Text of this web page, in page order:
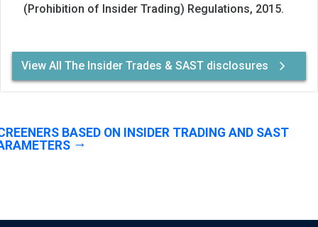
(Prohibition of Insider Trading) Regulations, 2015.
View All The Insider Trades & SAST disclosures
BASED ON INSIDER TRADING AND SAST